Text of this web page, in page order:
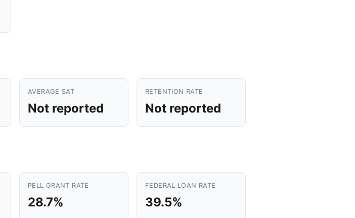
AVERAGE SAT
Not reported
RETENTION RATE
Not reported
PELL GRANT RATE
28.7%
FEDERAL LOAN RATE
39.5%